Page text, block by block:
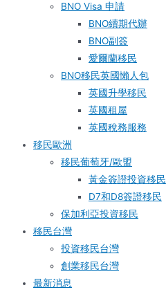
BNO Visa 申請
BNO續期代辦
BNO副簽
愛爾蘭移民
BNO移民英國懶人包
英國升學移民
英國租屋
英國稅務服務​
移民歐洲
移民葡萄牙/歐盟
黃金簽證投資移民
D7和D8簽證移民
保加利亞投資移民
移民台灣
投資移民台灣
創業移民台灣
最新消息